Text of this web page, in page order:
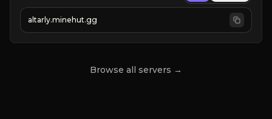
➤ FREE LEGENDARY ON JOIN
altarly.minehut.gg
Browse all servers →